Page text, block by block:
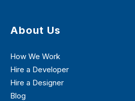
About Us
How We Work
Hire a Developer
Hire a Designer
Blog